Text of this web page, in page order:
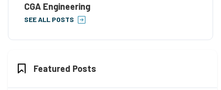
CGA Engineering
SEE ALL POSTS
Featured Posts